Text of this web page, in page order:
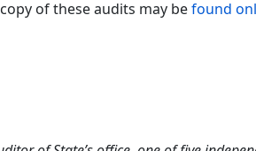
of these audits may befound